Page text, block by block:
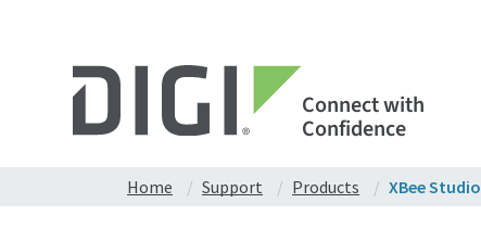
Connect with
Confidence
Home Support Products XBee Studio